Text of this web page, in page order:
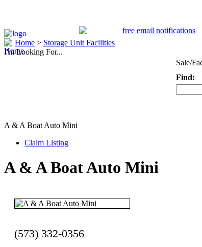
Home > Storage Unit Facilities
I'm Looking For...
Sale/
Find:
A & A Boat Auto Mini
Claim Listing
A & A Boat Auto Mini
(573) 332-0356